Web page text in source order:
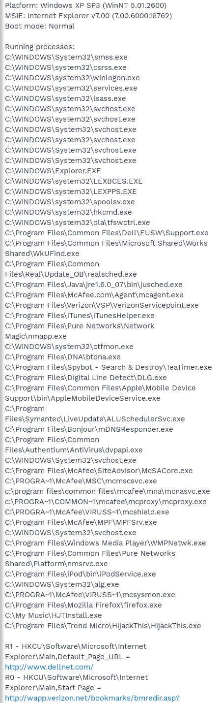
Platform: Windows XP SP3 (WinNT 5.01.2600)
MSIE: Internet Explorer v7.00 (7.00.6000.16762)
Boot mode: Normal
Running processes:
C:\WINDOWS\System32\smss.exe
C:\WINDOWS\system32\csrss.exe
C:\WINDOWS\system32\winlogon.exe
C:\WINDOWS\system32\services.exe
C:\WINDOWS\system32\lsass.exe
C:\WINDOWS\system32\svchost.exe
C:\WINDOWS\system32\svchost.exe
C:\WINDOWS\System32\svchost.exe
C:\WINDOWS\system32\svchost.exe
C:\WINDOWS\System32\svchost.exe
C:\WINDOWS\System32\svchost.exe
C:\WINDOWS\Explorer.EXE
C:\WINDOWS\system32\LEXBCES.EXE
C:\WINDOWS\system32\LEXPPS.EXE
C:\WINDOWS\system32\spoolsv.exe
C:\WINDOWS\system32\hkcmd.exe
C:\WINDOWS\system32\dla\tfswctrl.exe
C:\Program Files\Common Files\Dell\EUSW\Support.exe
C:\Program Files\Common Files\Microsoft Shared\Works
Shared\WkUFind.exe
C:\Program Files\Common
Files\Real\Update_OB\realsched.exe
C:\Program Files\Java\jre1.6.0_07\bin\jusched.exe
C:\Program Files\McAfee.com\Agent\mcagent.exe
C:\Program Files\Verizon\VSP\VerizonServicepoint.exe
C:\Program Files\iTunes\iTunesHelper.exe
C:\Program Files\Pure Networks\Network
Magic\nmapp.exe
C:\WINDOWS\system32\ctfmon.exe
C:\Program Files\DNA\btdna.exe
C:\Program Files\Spybot - Search & Destroy\TeaTimer.exe
C:\Program Files\Digital Line Detect\DLG.exe
C:\Program Files\Common Files\Apple\Mobile Device
Support\bin\AppleMobileDeviceService.exe
C:\Program
Files\Symantec\LiveUpdate\ALUSchedulerSvc.exe
C:\Program Files\Bonjour\mDNSResponder.exe
C:\Program Files\Common
Files\Authentium\AntiVirus\dvpapi.exe
C:\WINDOWS\System32\svchost.exe
C:\Program Files\McAfee\SiteAdvisor\McSACore.exe
C:\PROGRA~1\McAfee\MSC\mcmscsvc.exe
c:\program files\common files\mcafee\mna\mcnasvc.exe
c:\PROGRA~1\COMMON~1\mcafee\mcproxy\mcproxy.exe
C:\PROGRA~1\McAfee\VIRUSS~1\mcshield.exe
C:\Program Files\McAfee\MPF\MPFSrv.exe
C:\WINDOWS\System32\svchost.exe
C:\Program Files\Windows Media Player\WMPNetwk.exe
C:\Program Files\Common Files\Pure Networks
Shared\Platform\nmsrvc.exe
C:\Program Files\iPod\bin\iPodService.exe
C:\WINDOWS\System32\alg.exe
C:\PROGRA~1\McAfee\VIRUSS~1\mcsysmon.exe
C:\Program Files\Mozilla Firefox\firefox.exe
C:\My Music\HJTInstall.exe
C:\Program Files\Trend Micro\HijackThis\HijackThis.exe
R1 - HKCU\Software\Microsoft\Internet
Explorer\Main,Default_Page_URL =
http://www.dellnet.com/
R0 - HKCU\Software\Microsoft\Internet
Explorer\Main,Start Page =
http://wapp.verizon.net/bookmarks/bmredir.asp?